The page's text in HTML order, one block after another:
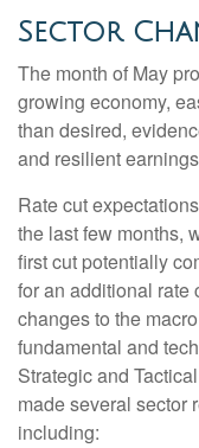
Sector
The month of May
growing economy,
than desired,
and resilient
Rate cut
the last few months,
first cut potentially
for an additional rate
changes to the
fundamental and
Strategic and
made several sector
including: